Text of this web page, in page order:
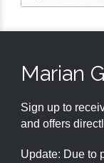
Marian
Sign up to
and offers
Update: Due to